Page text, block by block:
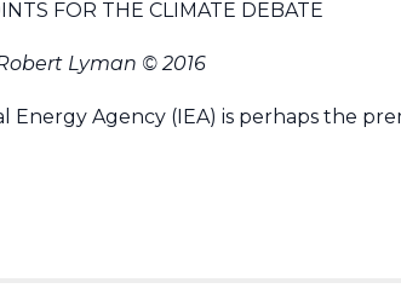
FOR THE CLIMATE DEBATE
Lyman © 2016
Energy Agency (IEA) is perhaps the